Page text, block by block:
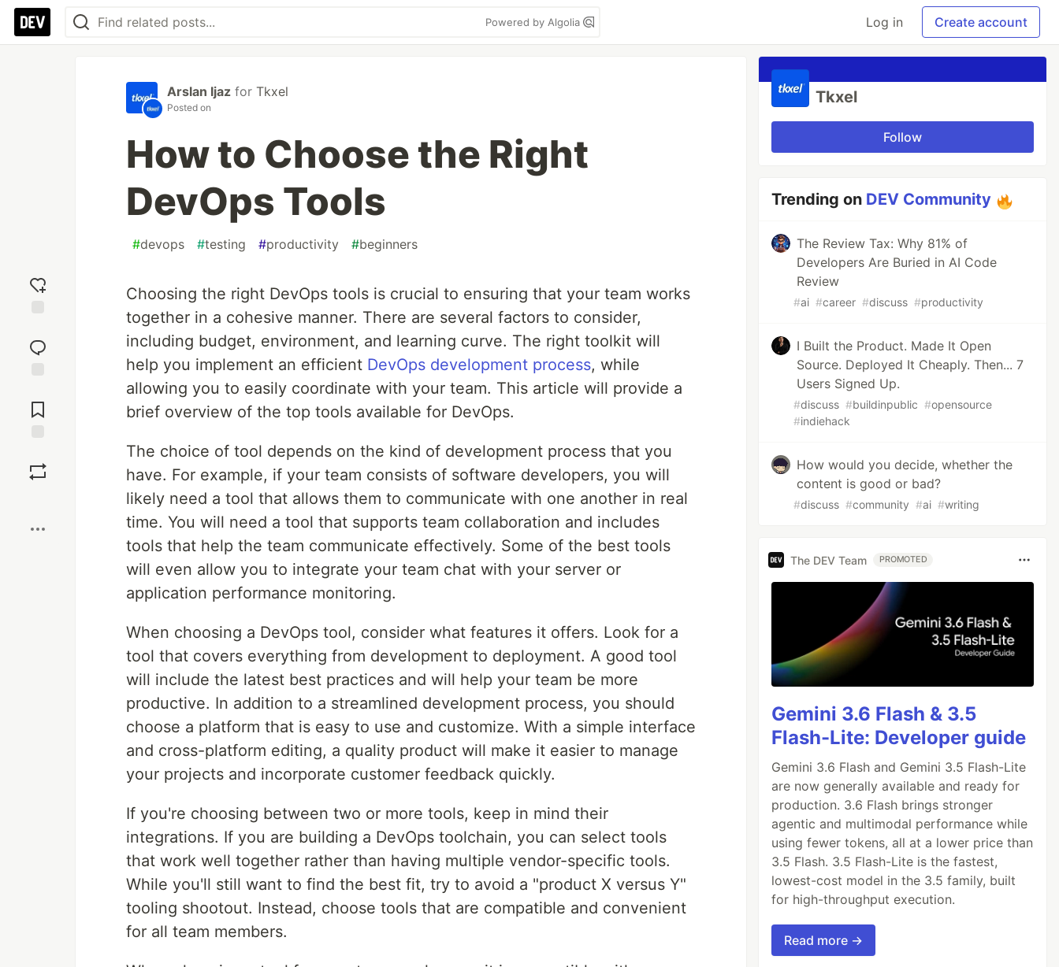
Powered by Algolia Log in Create account
reaction
Comments
Arslan Ijaz for Tkxel
Posted on
How to Choose the Right
DevOps Tools
#devops #testing #productivity #beginners
Choosing the right DevOps tools is crucial to ensuring that your team works
together in a cohesive manner. There are several factors to consider,
including budget, environment, and learning curve. The right toolkit will
help you implement an efficient DevOps development process, while
allowing you to easily coordinate with your team. This article will provide a
brief overview of the top tools available for DevOps.
The choice of tool depends on the kind of development process that you
have. For example, if your team consists of software developers, you will
likely need a tool that allows them to communicate with one another in real
time. You will need a tool that supports team collaboration and includes
tools that help the team communicate effectively. Some of the best tools
will even allow you to integrate your team chat with your server or
application performance monitoring.
When choosing a DevOps tool, consider what features it offers. Look for a
tool that covers everything from development to deployment. A good tool
will include the latest best practices and will help your team be more
productive. In addition to a streamlined development process, you should
choose a platform that is easy to use and customize. With a simple interface
and cross-platform editing, a quality product will make it easier to manage
your projects and incorporate customer feedback quickly.
If you're choosing between two or more tools, keep in mind their
integrations. If you are building a DevOps toolchain, you can select tools
that work well together rather than having multiple vendor-specific tools.
While you'll still want to find the best fit, try to avoid a "product X versus Y"
tooling shootout. Instead, choose tools that are compatible and convenient
for all team members.
Tkxel
Follow
Trending on DEV Community
The Review Tax: Why 81% of
Developers Are Buried in AI Code
Review
#ai #career #discuss #productivity
I Built the Product. Made It Open
Source. Deployed It Cheaply. Then... 7
Users Signed Up.
#discuss #buildinpublic #opensource
#indiehack
How would you decide, whether the
content is good or bad?
#discuss #community #ai #writing
The DEV Team PROMOTED
Gemini 3.6 Flash & 3.5
Flash-Lite: Developer guide
Gemini 3.6 Flash and Gemini 3.5 Flash-Lite
are now generally available and ready for
production. 3.6 Flash brings stronger
agentic and multimodal performance while
using fewer tokens, all at a lower price than
3.5 Flash. 3.5 Flash-Lite is the fastest,
lowest-cost model in the 3.5 family, built
for high-throughput execution.
Read more →